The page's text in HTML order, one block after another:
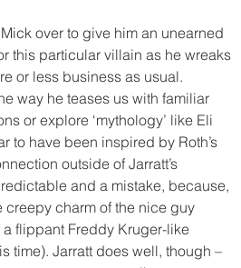
over to give him an unearned
this particular villain as he wreaks
or less business as usual.
way he teases us with familiar
or explore ‘mythology’ like Eli
to have been inspired by Roth’s
outside of Jarratt’s
and a mistake, because,
creepy charm of the nice guy
flippant Freddy Kruger-like
time). Jarratt does well, though –